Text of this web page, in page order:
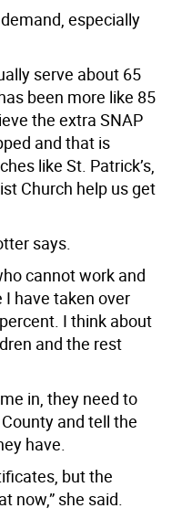
especially
serve about 65
been more like 85
the extra SNAP
and that is
like St. Patrick’s,
Church help us get
says.
cannot work and
have taken over
I think about
and the rest
in, they need to
and tell the
have.
but the
now,” she said.